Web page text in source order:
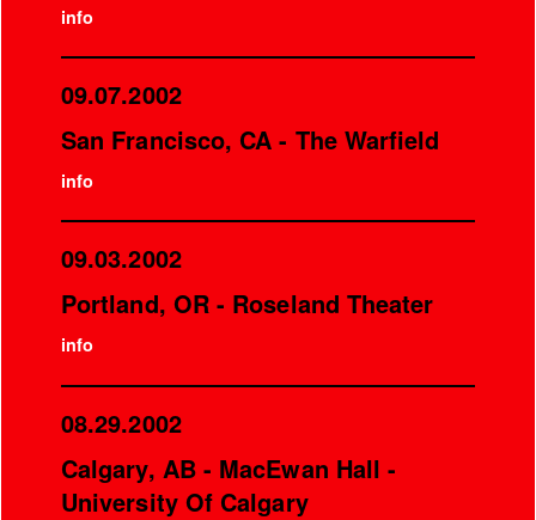
info
09.07.2002
San Francisco, CA - The Warfield
info
09.03.2002
Portland, OR - Roseland Theater
info
08.29.2002
Calgary, AB - MacEwan Hall -
University Of Calgary